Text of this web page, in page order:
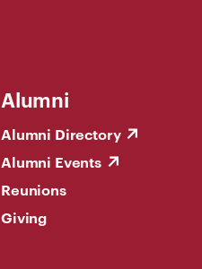
Alumni
Alumni Directory
Alumni Events
Reunions
Giving